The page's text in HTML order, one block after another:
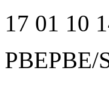
17 01 10
PBEPBE/